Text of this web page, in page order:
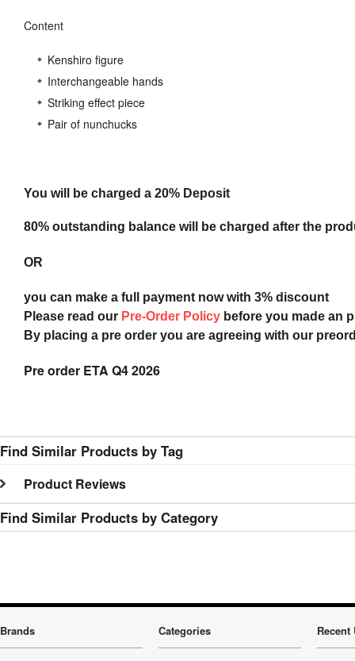
Content
Kenshiro figure
Interchangeable hands
Striking effect piece
Pair of nunchucks
You will be charged a 20% Deposit
80% outstanding balance will be charged after the
OR
you can make a full payment now with 3% discount
Please read our Pre-Order Policy before you made an
By placing a pre order you are agreeing with our
Pre order ETA Q4 2026
Find Similar Products by Tag
Product Reviews
Find Similar Products by Category
Brands Categories Recent